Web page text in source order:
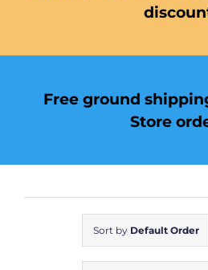
Free ground
Store
Sort by Default Order